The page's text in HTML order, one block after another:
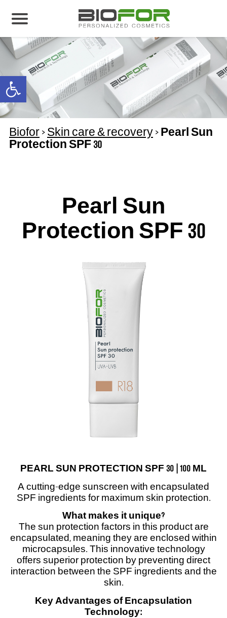
Open toolbar
About us
Products
Before and After
Articles
Contact Us
Global Events
Biofor > Skin care & recovery > Pearl Sun
Protection SPF 30
Pearl Sun
Protection SPF 30
PEARL SUN PROTECTION SPF 30 | 100 ML
A cutting-edge sunscreen with encapsulated
SPF ingredients for maximum skin protection.
What makes it unique?
The sun protection factors in this product are
encapsulated, meaning they are enclosed within
microcapsules. This innovative technology
offers superior protection by preventing direct
interaction between the SPF ingredients and the
skin.
Key Advantages of Encapsulation
Technology: